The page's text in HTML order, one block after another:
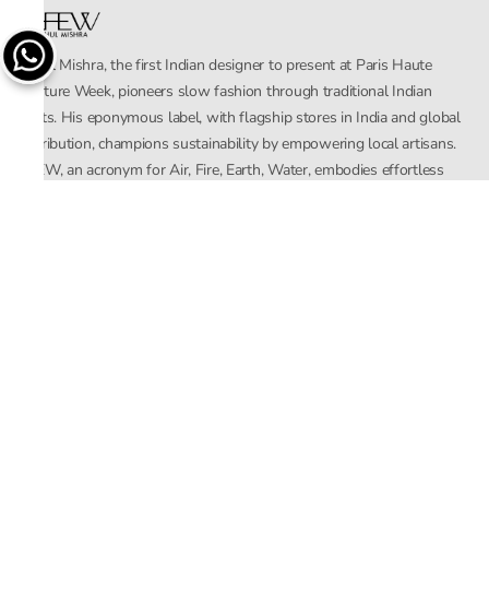
Rahul Mishra, the first Indian designer to present at Paris Haute
Couture Week, pioneers slow fashion through traditional Indian
crafts. His eponymous label, with flagship stores in India and global
distribution, champions sustainability by empowering local artisans.
AFEW, an acronym for Air, Fire, Earth, Water, embodies effortless